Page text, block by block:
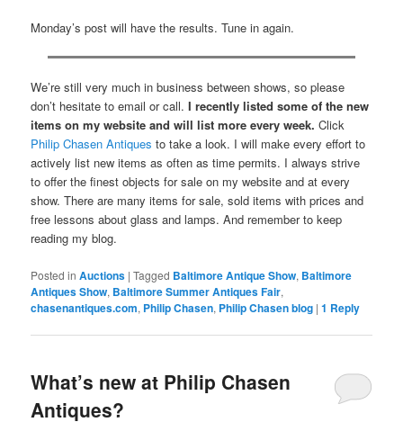
Monday’s post will have the results. Tune in again.
We’re still very much in business between shows, so please
don’t hesitate to email or call.I recently listed some of the new
items on my website and will list more every week. Click
Philip Chasen Antiques to take a look. I will make every effort to
actively list new items as often as time permits. I always strive
to offer the finest objects for sale on my website and at every
show. There are many items for sale, sold items with prices and
free lessons about glass and lamps. And remember to keep
reading my blog.
Posted in Auctions |Tagged Baltimore Antique Show, Baltimore
Antiques Show, Baltimore Summer Antiques Fair,
chasenantiques.com, Philip Chasen, Philip Chasen blog |1 Reply
What’s new at Philip Chasen
Antiques?